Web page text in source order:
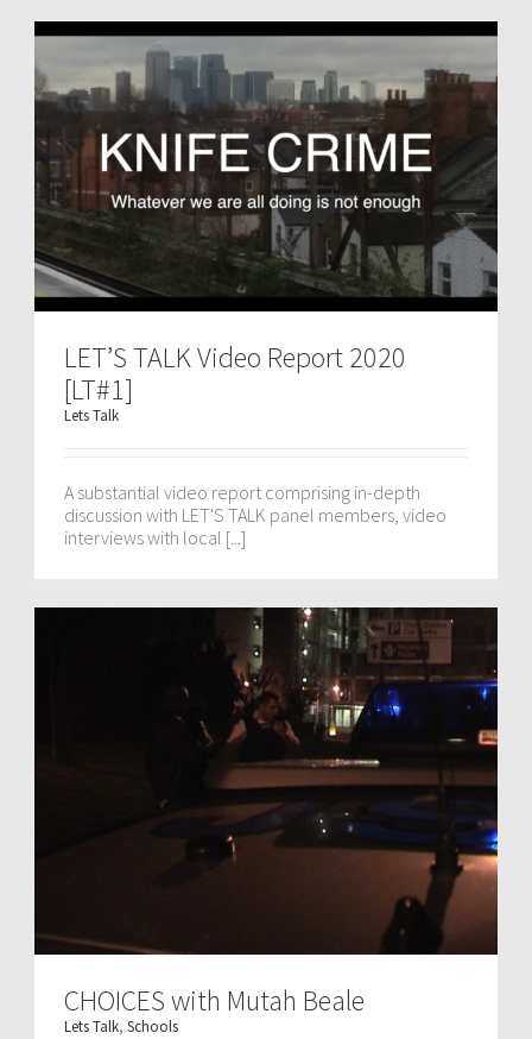
LET’S TALK Video Report 2020
[LT#1]
Lets Talk
A substantial video report comprising in-depth
discussion with LET'S TALK panel members, video
interviews with local [...]
CHOICES with Mutah Beale
Lets Talk,Schools